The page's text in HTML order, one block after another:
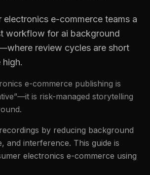
electronics e-commerce teams a
workflow for ai background
review cycles are short
high.
e-commerce publishing is
is risk-managed storytelling
by reducing background
and interference. This guide is
electronics e-commerce using